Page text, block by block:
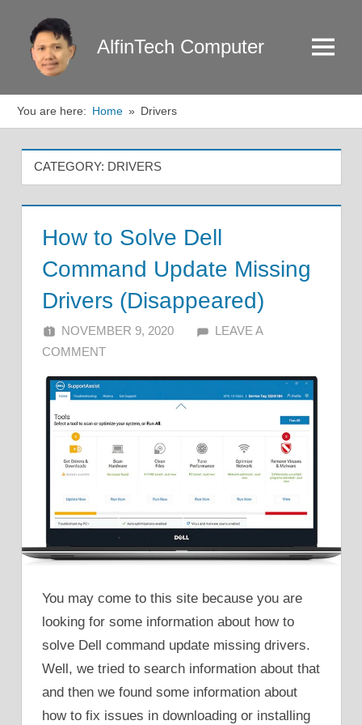
content
AlfinTech Computer Menu
You are here: Home Drivers
CATEGORY: DRIVERS
How to Solve Dell
Command Update Missing
Drivers (Disappeared)
NOVEMBER 9, 2020 ALFIN DANI
LEAVE A
COMMENT
You may come to this site because you are
looking for some information about how to
solve Dell command update missing drivers.
Well, we tried to search information about that
and then we found some information about
how to fix issues in downloading or installing